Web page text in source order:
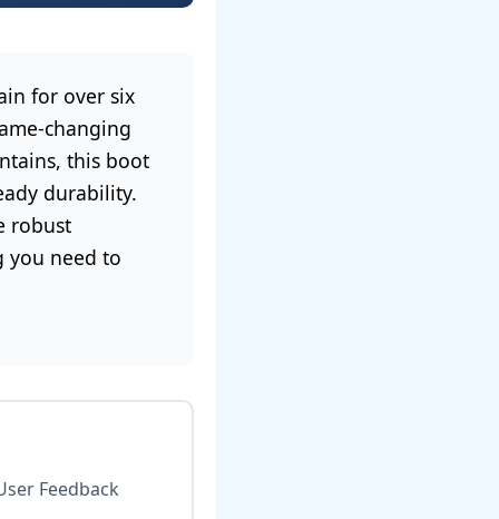
for over six
changing
this boot
durability.
robust
you need to
Feedback